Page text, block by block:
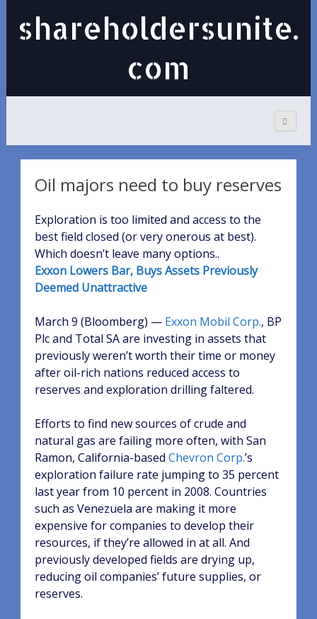
shareholdersunite.
com
Oil majors need to buy reserves
Exploration is too limited and access to the
best field closed (or very onerous at best).
Which doesn’t leave many options..
Exxon Lowers Bar, Buys Assets Previously
Deemed Unattractive
March 9 (Bloomberg) — Exxon Mobil Corp., BP
Plc and Total SA are investing in assets that
previously weren’t worth their time or money
after oil-rich nations reduced access to
reserves and exploration drilling faltered.
Efforts to find new sources of crude and
natural gas are failing more often, with San
Ramon, California-based Chevron Corp.’s
exploration failure rate jumping to 35 percent
last year from 10 percent in 2008. Countries
such as Venezuela are making it more
expensive for companies to develop their
resources, if they’re allowed in at all. And
previously developed fields are drying up,
reducing oil companies’ future supplies, or
reserves.